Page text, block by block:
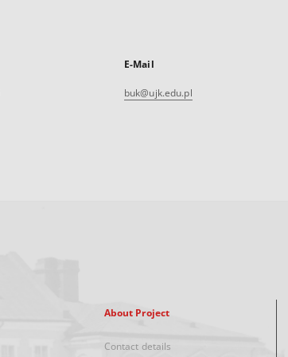
E-Mail
buk@ujk.edu.pl
About Project
Contact details